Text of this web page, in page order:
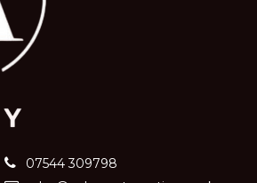
07544 309798